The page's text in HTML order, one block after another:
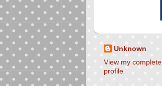
Unknown
View my complete
profile